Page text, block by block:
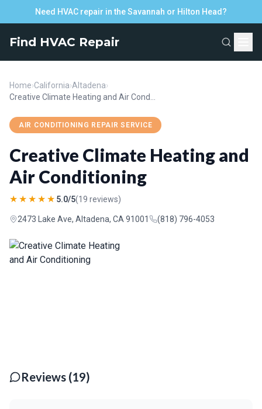
Need HVAC repair in the Savannah or Hilton Head?
Find HVAC Repair
Home›California›Altadena›
AIR CONDITIONING REPAIR SERVICE
Creative Climate Heating and
Air Conditioning
★★★★★ 5.0/5(19 reviews)
2473 Lake Ave, Altadena, CA 91001 (818) 796-4053
Reviews (19)